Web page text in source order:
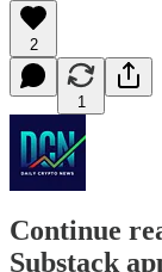
2
1
Continue
Substack